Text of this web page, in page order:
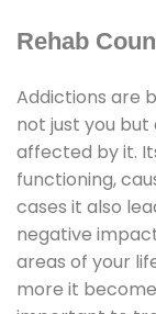
Rehab
Addictions are
not just you
affected by it.
functioning,
cases it also
negative
areas of your
more it